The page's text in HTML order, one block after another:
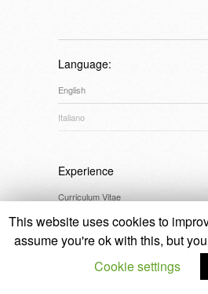
Language:
English
Italiano
Experience
Curriculum Vitae
Credits
© 2014 Laura Cristin
This website uses cookies to
assume you're ok with this, but
Cookie settings